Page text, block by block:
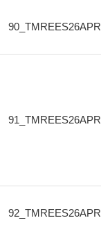
90_TMREES26APR
91_TMREES26APR
92_TMREES26APR